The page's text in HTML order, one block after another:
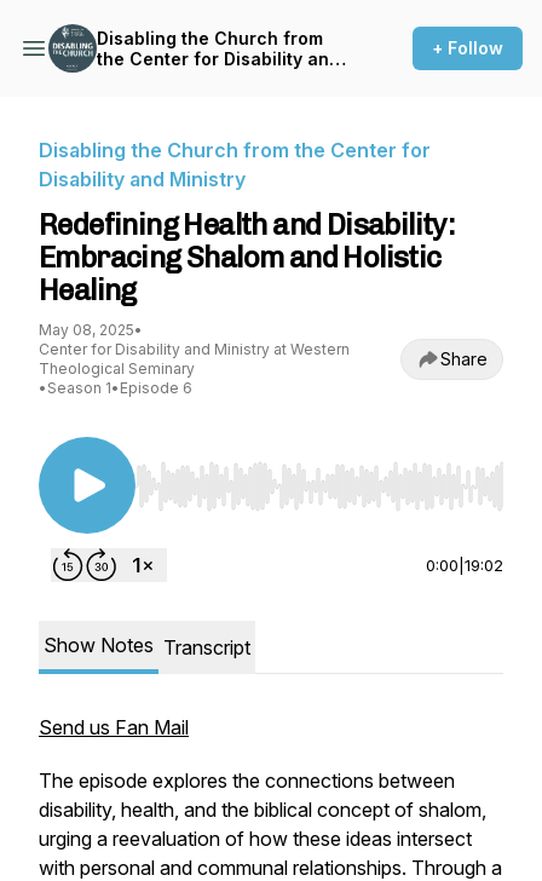
Disabling the Church from
the Center for Disability and
+ Follow
Disabling the Church from the Center for
Disability and Ministry
Redefining Health and Disability:
Embracing Shalom and Holistic
Healing
May 08, 2025•
Center for Disability and Ministry at Western
Theological Seminary
• Season 1• Episode 6
Share
Use Left/Right to seek, Home/End to jump to
0:00 19:02
Show Notes Transcript
Send us Fan Mail
The episode explores the connections between
disability, health, and the biblical concept of shalom,
urging a reevaluation of how these ideas intersect
with personal and communal relationships. Through a